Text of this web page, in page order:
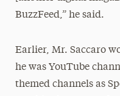
BuzzFeed,” he said.
Earlier, Mr. Saccaro
he was YouTube
themed channels as